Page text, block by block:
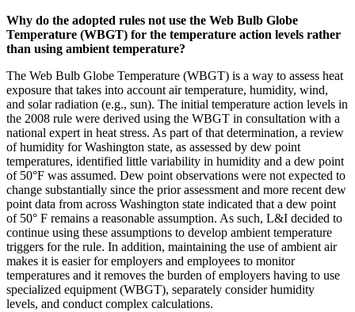
Why do the adopted rules not use the Web Bulb Globe
Temperature (WBGT) for the temperature action levels rather
than using ambient temperature?
The Web Bulb Globe Temperature (WBGT) is a way to assess heat
exposure that takes into account air temperature, humidity, wind,
and solar radiation (e.g., sun). The initial temperature action levels in
the 2008 rule were derived using the WBGT in consultation with a
national expert in heat stress. As part of that determination, a review
of humidity for Washington state, as assessed by dew point
temperatures, identified little variability in humidity and a dew point
of 50°F was assumed. Dew point observations were not expected to
change substantially since the prior assessment and more recent dew
point data from across Washington state indicated that a dew point
of 50° F remains a reasonable assumption. As such, L&I decided to
continue using these assumptions to develop ambient temperature
triggers for the rule. In addition, maintaining the use of ambient air
makes it is easier for employers and employees to monitor
temperatures and it removes the burden of employers having to use
specialized equipment (WBGT), separately consider humidity
levels, and conduct complex calculations.